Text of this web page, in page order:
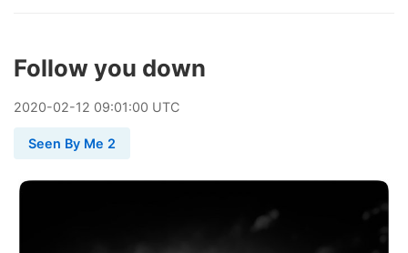
Follow you down
2020-02-12 09:01:00 UTC
Seen By Me 2